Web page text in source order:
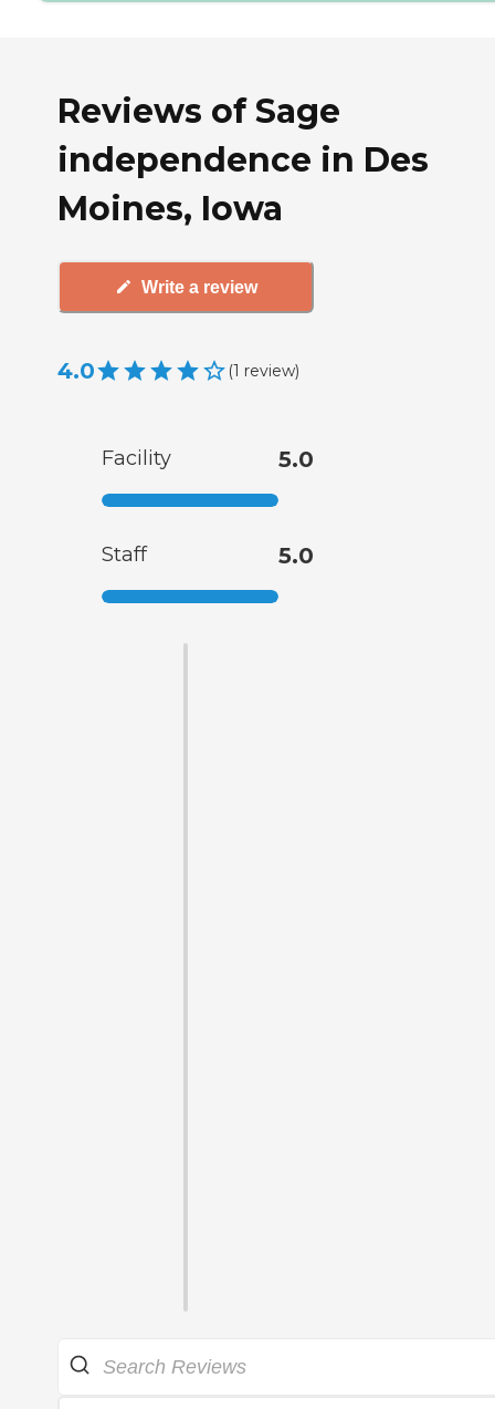
Reviews of Sage
independence in Des
Moines, Iowa
Write a review
4.0 (1 review)
Facility 5.0
Staff 5.0